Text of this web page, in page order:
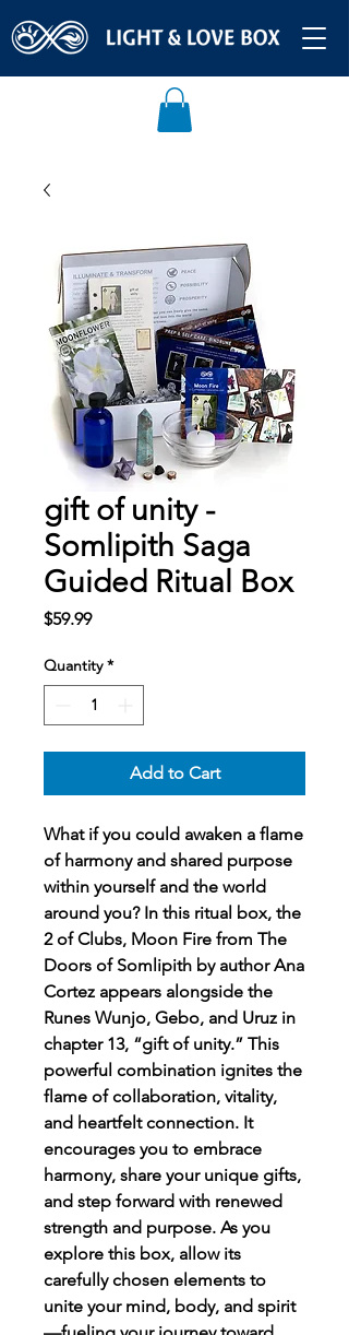
gift of unity -
Somlipith Saga
Guided Ritual Box
$59.99Price
Quantity *
Add to Cart
What if you could awaken a flame
of harmony and shared purpose
within yourself and the world
around you? In this ritual box, the
2 of Clubs, Moon Fire from The
Doors of Somlipith by author Ana
Cortez appears alongside the
Runes Wunjo, Gebo, and Uruz in
chapter 13, “gift of unity.” This
powerful combination ignites the
flame of collaboration, vitality,
and heartfelt connection. It
encourages you to embrace
harmony, share your unique gifts,
and step forward with renewed
strength and purpose. As you
explore this box, allow its
carefully chosen elements to
unite your mind, body, and spirit